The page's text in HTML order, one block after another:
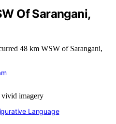
Of Sarangani,
48 km WSW of Sarangani,
Language